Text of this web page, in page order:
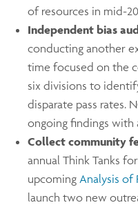
of resources in mid-
Independent bias
conducting another
time focused on the
six divisions to
disparate pass rates.
ongoing findings with
Collect community
annual Think Tanks
upcoming Analysis of
launch two new